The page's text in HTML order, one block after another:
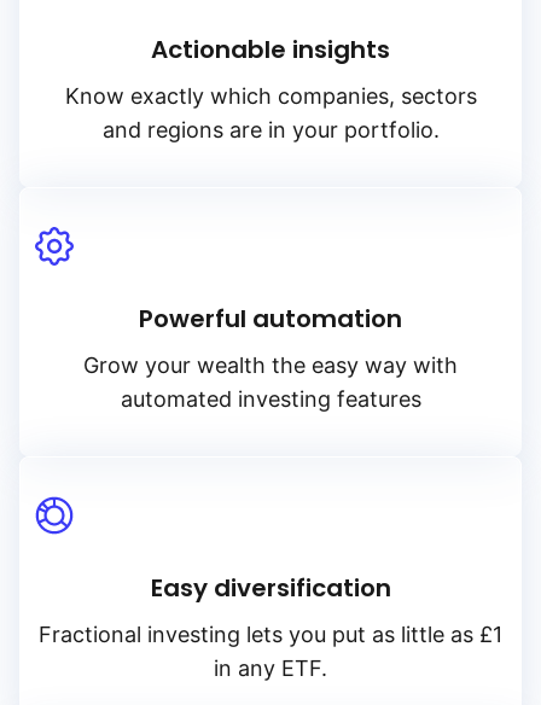
Actionable insights
Know exactly which companies, sectors
and regions are in your portfolio.
Powerful automation
Grow your wealth the easy way with
automated investing features
Easy diversification
Fractional investing lets you put as little as £1
in any ETF.